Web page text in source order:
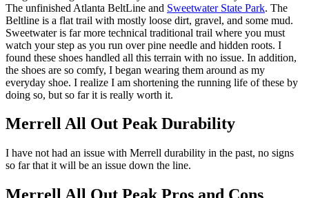
The unfinished Atlanta BeltLine and Sweetwater State Park. The
Beltline is a flat trail with mostly loose dirt, gravel, and some mud.
Sweetwater is far more technical traditional trail where you must
watch your step as you run over pine needle and hidden roots. I
found these shoes handled all this terrain with no issue. In addition,
the shoes are so comfy, I began wearing them around as my
everyday shoe. I realize I am shortening the running life of these by
doing so, but so far it is really worth it.
Merrell All Out Peak Durability
I have not had an issue with Merrell durability in the past, no signs
so far that it will be an issue down the line.